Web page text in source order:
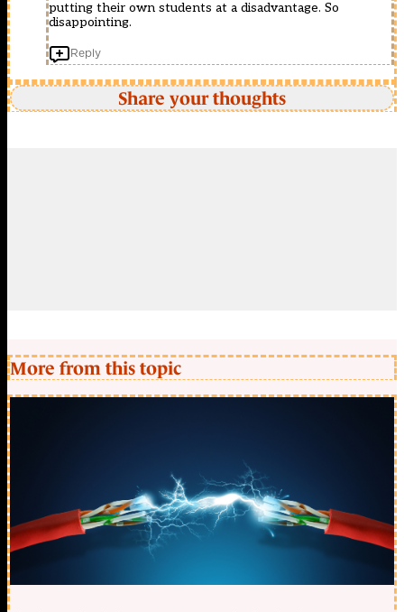
putting their own students at a disadvantage. So
disappointing.
Reply
Share your thoughts
More from this topic